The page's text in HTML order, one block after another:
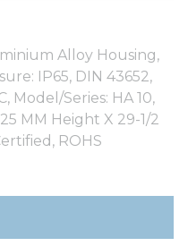
Alloy Housing,
IP65, DIN 43652,
Model/Series: HA 10,
MM Height X 29-1/2
ROHS